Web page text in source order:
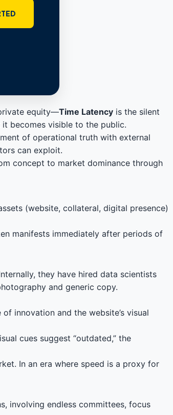
equity—Time Latency is the silent
becomes visible to the public.
of operational truth with external
can exploit.
concept to market dominance through
(website, collateral, digital presence)
manifests immediately after periods of
they have hired data scientists
and generic copy.
innovation and the website’s visual
cues suggest “outdated,” the
In an era where speed is a proxy for
involving endless committees, focus